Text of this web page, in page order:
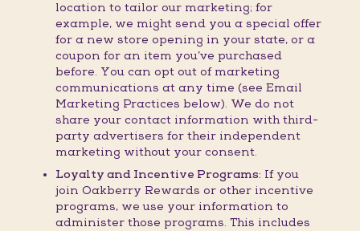
location to tailor our marketing; for
example, we might send you a special offer
for a new store opening in your state, or a
coupon for an item you’ve purchased
before. You can opt out of marketing
communications at any time (see Email
Marketing Practices below). We do not
share your contact information with third-
party advertisers for their independent
marketing without your consent.
Loyalty and Incentive Programs: If you
join Oakberry Rewards or other incentive
programs, we use your information to
administer those programs. This includes